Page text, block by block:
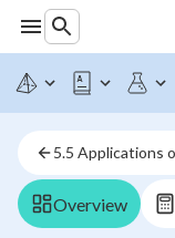
5.5 Applications
Overview